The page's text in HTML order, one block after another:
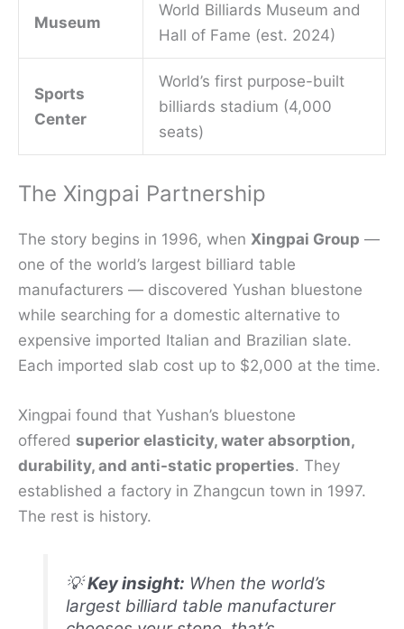
Museum
World Billiards Museum and
Hall of Fame (est. 2024)
Sports
Center
World’s first purpose-built
billiards stadium (4,000
seats)
The Xingpai Partnership
The story begins in 1996, when Xingpai Group —
one of the world’s largest billiard table
manufacturers — discovered Yushan bluestone
while searching for a domestic alternative to
expensive imported Italian and Brazilian slate.
Each imported slab cost up to $2,000 at the time.
Xingpai found that Yushan’s bluestone
offered superior elasticity, water absorption,
durability, and anti-static properties. They
established a factory in Zhangcun town in 1997.
The rest is history.
💡Key insight: When the world’s
largest billiard table manufacturer